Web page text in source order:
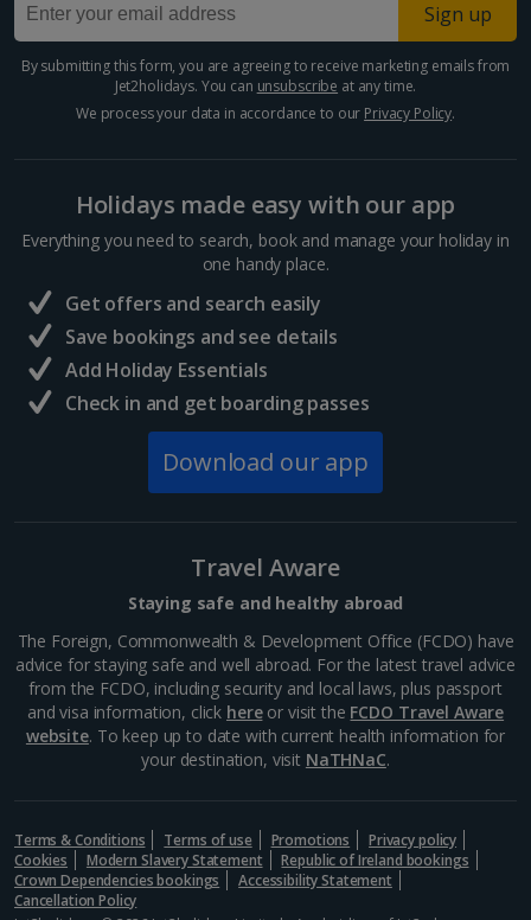
Sign up
By submitting this form, you are agreeing to receive marketing emails from
Jet2holidays. You can unsubscribe at any time.
We process your data in accordance to our Privacy Policy.
Holidays made easy with our app
Everything you need to search, book and manage your holiday in
one handy place.
Get offers and search easily
Save bookings and see details
Add Holiday Essentials
Check in and get boarding passes
Download our app
Travel Aware
Staying safe and healthy abroad
The Foreign, Commonwealth & Development Office (FCDO) have
advice for staying safe and well abroad. For the latest travel advice
from the FCDO, including security and local laws, plus passport
and visa information, click hereor visit the FCDO Travel Aware
website. To keep up to date with current health information for
your destination, visit NaTHNaC.
Terms & Conditions Terms of use Promotions
Privacy policy
Cookies
Modern Slavery Statement
Republic of Ireland bookings
Crown Dependencies bookings
Accessibility Statement
Cancellation Policy